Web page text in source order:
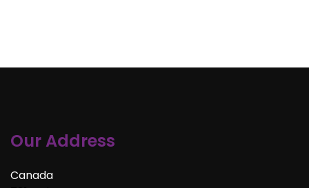
Our Address
Canada